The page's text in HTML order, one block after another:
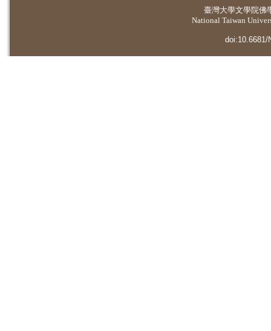
臺灣大學文學院佛
National Taiwan
doi:10.6681/